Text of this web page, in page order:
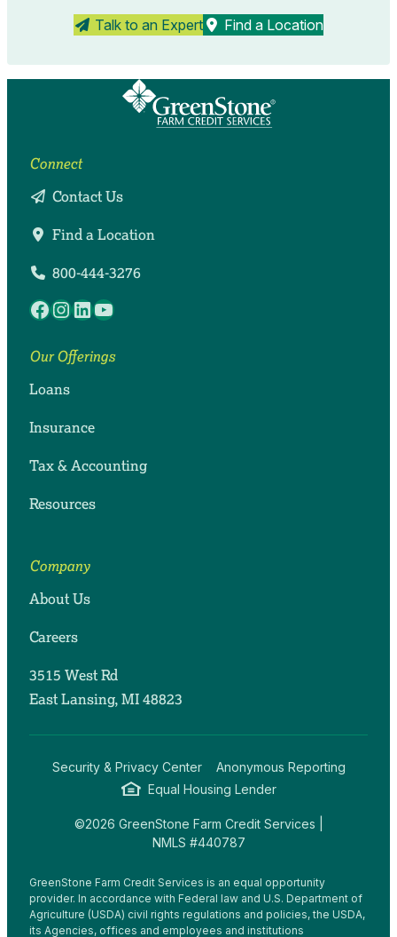
Talk to an Expert Find a Location
Connect
Contact Us
Find a Location
800-444-3276
Facebook
Instagram
LinkedIn
YouTube
Our Offerings
Loans
Insurance
Tax & Accounting
Resources
Company
About Us
Careers
3515 West Rd
East Lansing, MI 48823
Security & Privacy Center
Anonymous Reporting
Equal Housing Lender
©2026 GreenStone Farm Credit Services |
NMLS #440787
GreenStone Farm Credit Services is an equal opportunity
provider. In accordance with Federal law and U.S. Department of
Agriculture (USDA) civil rights regulations and policies, the USDA,
its Agencies, offices and employees and institutions